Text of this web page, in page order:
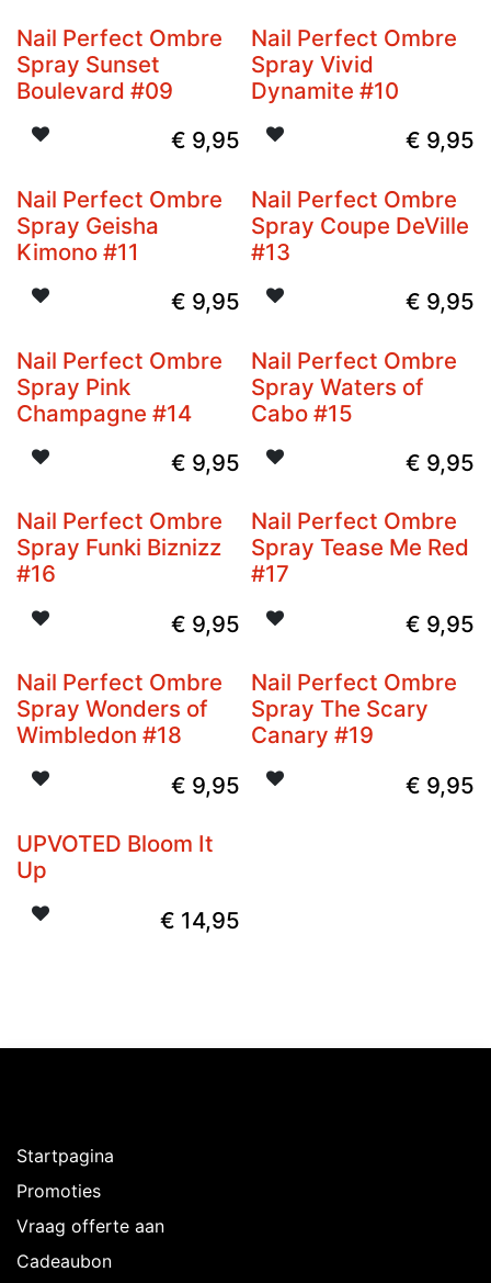
Nail Perfect Ombre
Spray Sunset
Boulevard #09
€ 9,95
Nail Perfect Ombre
Spray Vivid
Dynamite #10
€ 9,95
Nail Perfect Ombre
Spray Geisha
Kimono #11
€ 9,95
Nail Perfect Ombre
Spray Coupe DeVille
#13
€ 9,95
Nail Perfect Ombre
Spray Pink
Champagne #14
€ 9,95
Nail Perfect Ombre
Spray Waters of
Cabo #15
€ 9,95
Nail Perfect Ombre
Spray Funki Biznizz
#16
€ 9,95
Nail Perfect Ombre
Spray Tease Me Red
#17
€ 9,95
Nail Perfect Ombre
Spray Wonders of
Wimbledon #18
€ 9,95
Nail Perfect Ombre
Spray The Scary
Canary #19
€ 9,95
UPVOTED Bloom It
Up
€ 14,95
Startpagina
Promoties
Vraag offerte aan
Cadeaubon